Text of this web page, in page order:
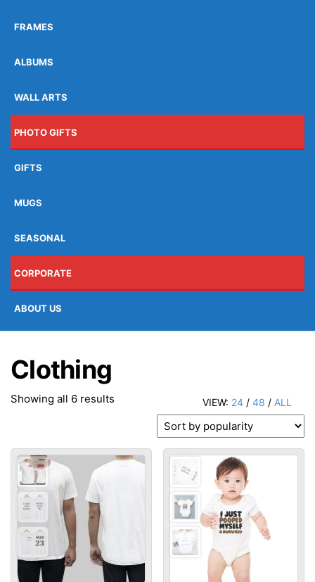
FRAMES
ALBUMS
WALL ARTS
PHOTO GIFTS
GIFTS
MUGS
SEASONAL
CORPORATE
ABOUT US
Clothing
VIEW: 24 / 48 / ALL
Showing all 6 results